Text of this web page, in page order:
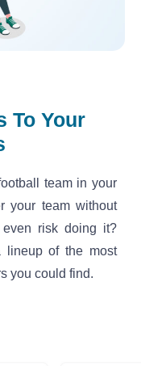
To Your
team in your
your team without
risk doing it?
lineup of the most
you could find.